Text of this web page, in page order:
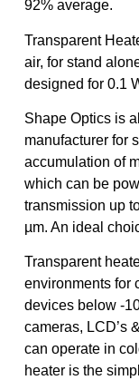
92% average.
Transparent
air, for stand
designed for 0.1
Shape Optics is
manufacturer for
accumulation of
which can be
transmission up
µm. An ideal
Transparent
environments for
devices below -
cameras, LCD’s
can operate in
heater is the